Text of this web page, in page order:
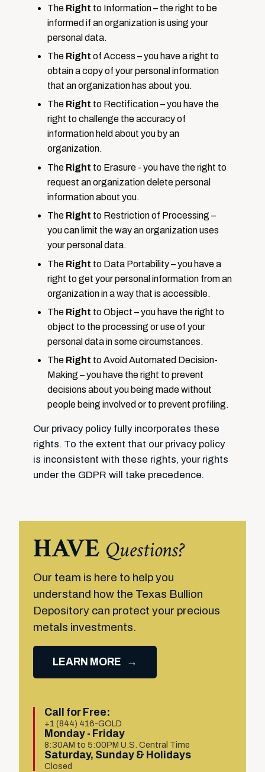
The Right to Information – the right to be
informed if an organization is using your
personal data.
The Right of Access – you have a right to
obtain a copy of your personal information
that an organization has about you.
The Right to Rectification – you have the
right to challenge the accuracy of
information held about you by an
organization.
The Right to Erasure - you have the right to
request an organization delete personal
information about you.
The Right to Restriction of Processing –
you can limit the way an organization uses
your personal data.
The Right to Data Portability – you have a
right to get your personal information from an
organization in a way that is accessible.
The Right to Object – you have the right to
object to the processing or use of your
personal data in some circumstances.
The Right to Avoid Automated Decision-
Making – you have the right to prevent
decisions about you being made without
people being involved or to prevent profiling.
Our privacy policy fully incorporates these
rights. To the extent that our privacy policy
is inconsistent with these rights, your rights
under the GDPR will take precedence.
HAVE Questions?
Our team is here to help you
understand how the Texas Bullion
Depository can protect your precious
metals investments.
LEARN MORE
Call for Free:
+1 (844) 416-GOLD
Monday - Friday
8:30AM to 5:00PM U.S. Central Time
Saturday, Sunday & Holidays
Closed